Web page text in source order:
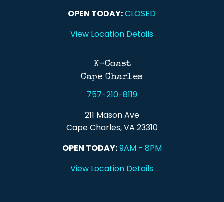
OPEN TODAY:CLOSED
View Location Details
K-Coast
Cape Charles
757-210-8119
211 Mason Ave
Cape Charles, VA 23310
OPEN TODAY:9AM - 8PM
View Location Details